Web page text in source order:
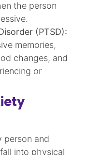
the person
(PTSD):
memories,
changes, and
or
person and
into physical